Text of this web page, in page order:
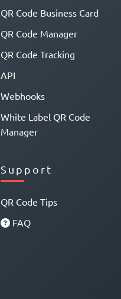
QR Code Business Card
QR Code Manager
QR Code Tracking
API
Webhooks
White Label QR Code
Manager
Support
QR Code Tips
FAQ